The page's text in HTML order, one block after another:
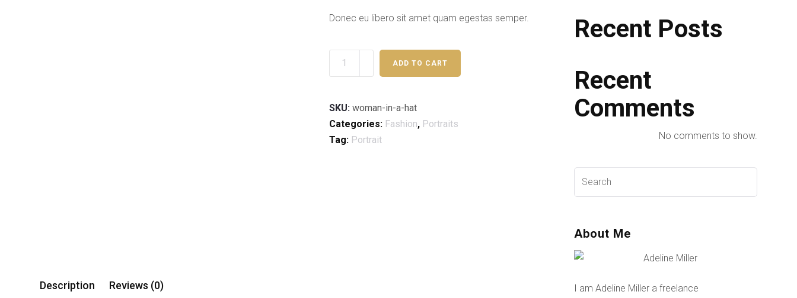
Donec eu libero sit amet quam egestas semper.
ADD TO CART
SKU: woman-in-a-hat
Categories: Fashion, Portraits
Tag: Portrait
Description Reviews (0)
Recent Posts
Recent
Comments
No comments to show.
About Me
I am Adeline Miller a freelance